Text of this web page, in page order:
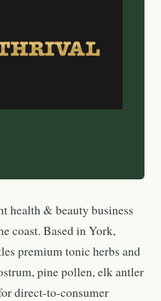
health & beauty business
coast. Based in York,
premium tonic herbs and
pine pollen, elk antler
direct-to-consumer